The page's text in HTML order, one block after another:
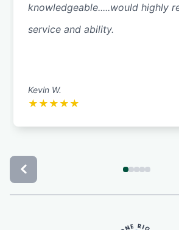
knowledgeable.....would highly
service and ability.
Kevin W.
★ ★ ★ ★ ★